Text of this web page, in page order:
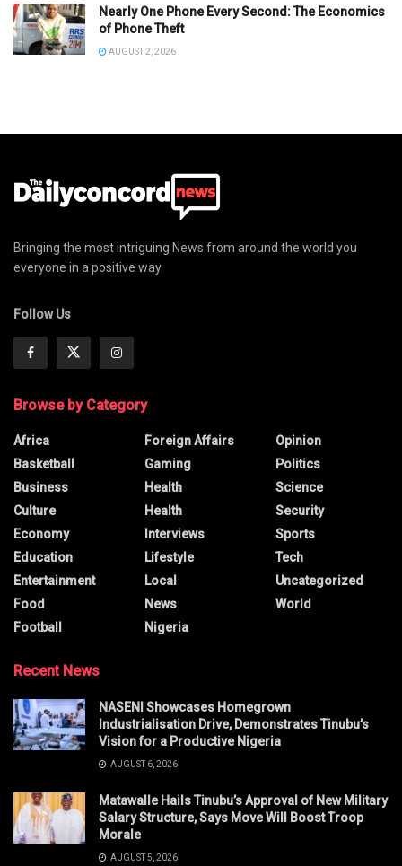
Nearly One Phone Every Second: The Economics
of Phone Theft
AUGUST 2, 2026
Bringing the most intriguing News from around the world you
everyone in a positive way
Follow Us
Browse by Category
Africa
Basketball
Business
Culture
Economy
Education
Entertainment
Food
Football
Foreign Affairs
Gaming
Health
Health
Interviews
Lifestyle
Local
News
Nigeria
Opinion
Politics
Science
Security
Sports
Tech
Uncategorized
World
Recent News
NASENI Showcases Homegrown
Industrialisation Drive, Demonstrates Tinubu’s
Vision for a Productive Nigeria
AUGUST 6, 2026
Matawalle Hails Tinubu’s Approval of New Military
Salary Structure, Says Move Will Boost Troop
Morale
AUGUST 5, 2026